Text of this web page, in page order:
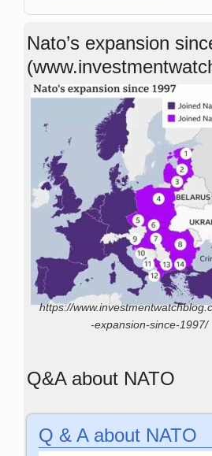
Nato’s expansion
https://
-expansion-since-1997/
Q&A about NATO
Q & A about NATO